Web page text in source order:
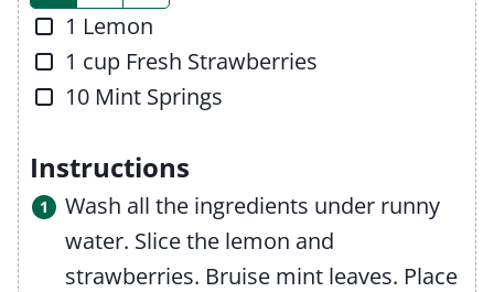
▢
1 Lemon
▢
1 cup Fresh Strawberries
▢
10 Mint Springs
Instructions
Wash all the ingredients under runny
water. Slice the lemon and
strawberries. Bruise mint leaves. Place